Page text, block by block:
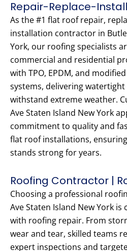
Repair-Replace-
As the #1 flat roof repair,
installation contractor in
York, our roofing specialists
commercial and residential
with TPO, EPDM, and
systems, delivering
withstand extreme weather.
Ave Staten Island New York
commitment to quality and
flat roof installations,
stands strong for years.
Roofing Contractor |
Choosing a professional
Ave Staten Island New York
with roofing repair. From
wear and tear, skilled teams
expert inspections and